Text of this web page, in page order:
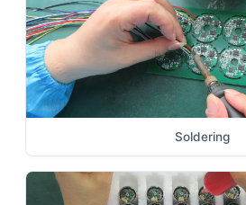
Soldering